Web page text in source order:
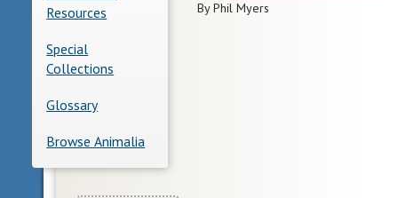
Resources
Special
Collections
Glossary
Browse Animalia
By Phil Myers